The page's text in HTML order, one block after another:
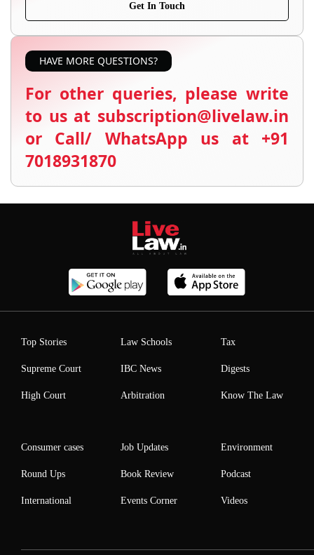
Get In Touch
HAVE MORE QUESTIONS?
For other queries, please write
to us at subscription@livelaw.in
or Call/ WhatsApp us at +91
7018931870
Top Stories
Supreme Court
High Court
Law Schools
IBC News
Arbitration
Tax
Digests
Know The Law
Consumer cases
Round Ups
International
Job Updates
Book Review
Events Corner
Environment
Podcast
Videos